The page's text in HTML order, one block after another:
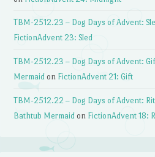
TBM-2512.23 – Dog Days of Advent:
FictionAdvent 23: Sled
TBM-2512.23 – Dog Days of Advent:
Mermaid on FictionAdvent 21: Gift
TBM-2512.22 – Dog Days of Advent:
Bathtub Mermaid on FictionAdvent 18: